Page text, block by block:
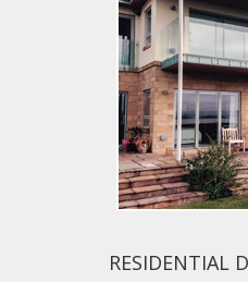
RESIDENTIAL